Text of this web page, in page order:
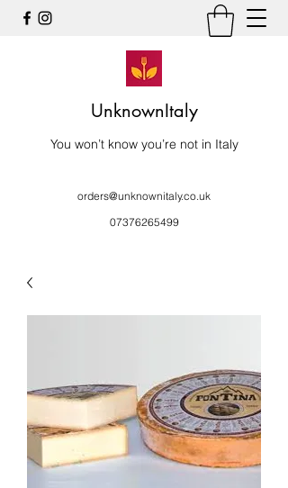
UnknownItaly
You won’t know you’re not in Italy
orders@unknownitaly.co.uk
07376265499